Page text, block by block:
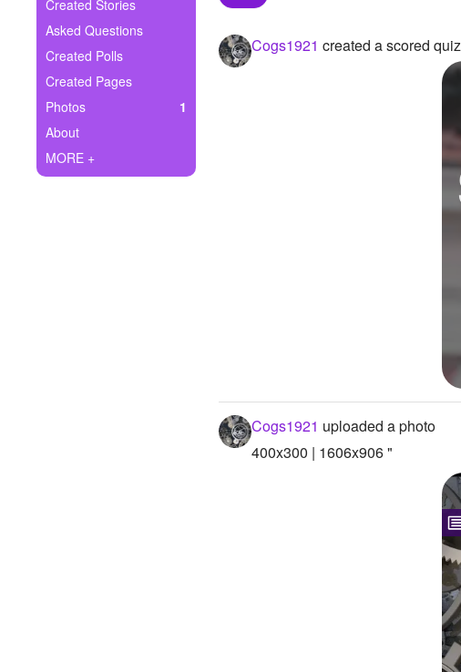
Ask Question
Create Poll
Create Page
Created Stories
Asked Questions
Created Polls
Created Pages
Photos
1
About
MORE +
Cogs1921 created a scored quiz
Cogs1921 uploaded a photo
400x300 | 1606x906 "